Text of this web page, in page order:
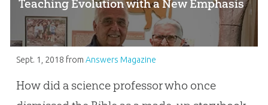
Teaching Evolution with a New Emphasis
Sept. 1, 2018 from Answers Magazine
How did a science professor who once